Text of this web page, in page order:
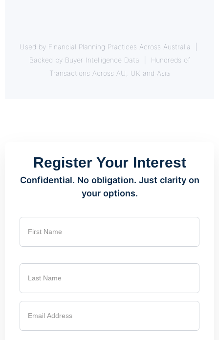
Used by Financial Planning Practices Across Australia |
Backed by Buyer Intelligence Data | Hundreds of
Transactions Across AU, UK and Asia
Register Your Interest
Confidential. No obligation. Just clarity on
your options.